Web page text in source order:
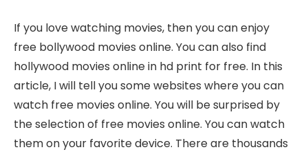
If you love watching movies, then you can enjoy
free bollywood movies online. You can also find
hollywood movies online in hd print for free. In this
article, I will tell you some websites where you can
watch free movies online. You will be surprised by
the selection of free movies online. You can watch
them on your favorite device. There are thousands